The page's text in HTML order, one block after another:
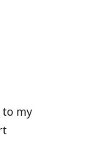
to my